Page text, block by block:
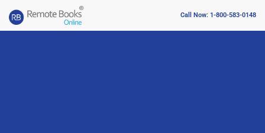
Call Now: 1-800-583-0148